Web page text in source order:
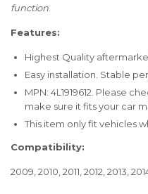
function
Features:
Highest Quality
Easy installation. Stable
MPN: 4L1919612. Please
make sure it fits your car
This item only fit vehicles
Compatibility:
2009, 2010, 2011, 2012, 2013,